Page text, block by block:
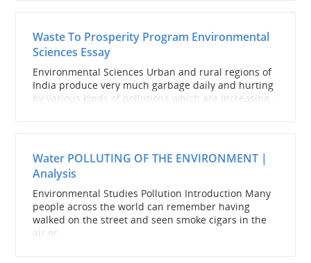
Waste To Prosperity Program Environmental
Sciences Essay
Environmental Sciences Urban and rural regions of
India produce very much garbage daily and hurting
by various kinds of pollutions which are increasing...
Water POLLUTING OF THE ENVIRONMENT |
Analysis
Environmental Studies Pollution Introduction Many
people across the world can remember having
walked on the street and seen smoke cigars in the
air or...